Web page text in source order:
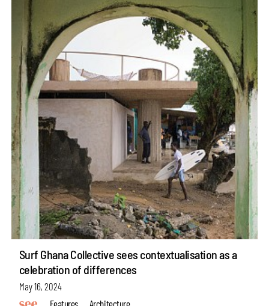
Surf Ghana Collective sees contextualisation as a
celebration of differences
May 16, 2024
Features
Architecture